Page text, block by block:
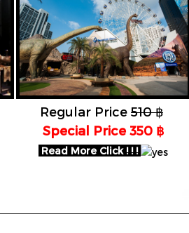
Regular Price 510 ฿
Special Price 350 ฿
Read More Click ! ! !